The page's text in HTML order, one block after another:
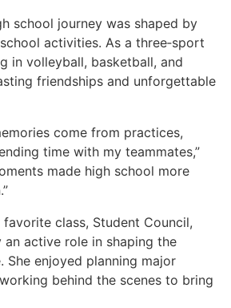
school journey was shaped by
activities. As a three‑sport
in volleyball, basketball, and
friendships and unforgettable
come from practices,
time with my teammates,”
made high school more
class, Student Council,
active role in shaping the
She enjoyed planning major
behind the scenes to bring